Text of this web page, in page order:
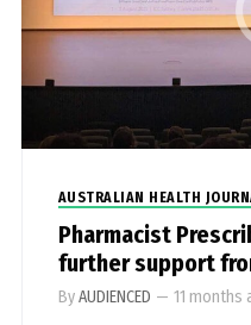
AUSTRALIAN HEALTH
Pharmacist
further support
ByAUDIENCED — 11 months